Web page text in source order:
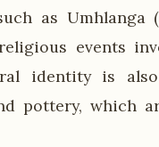
as Umhlanga
events
identity is
pottery, which